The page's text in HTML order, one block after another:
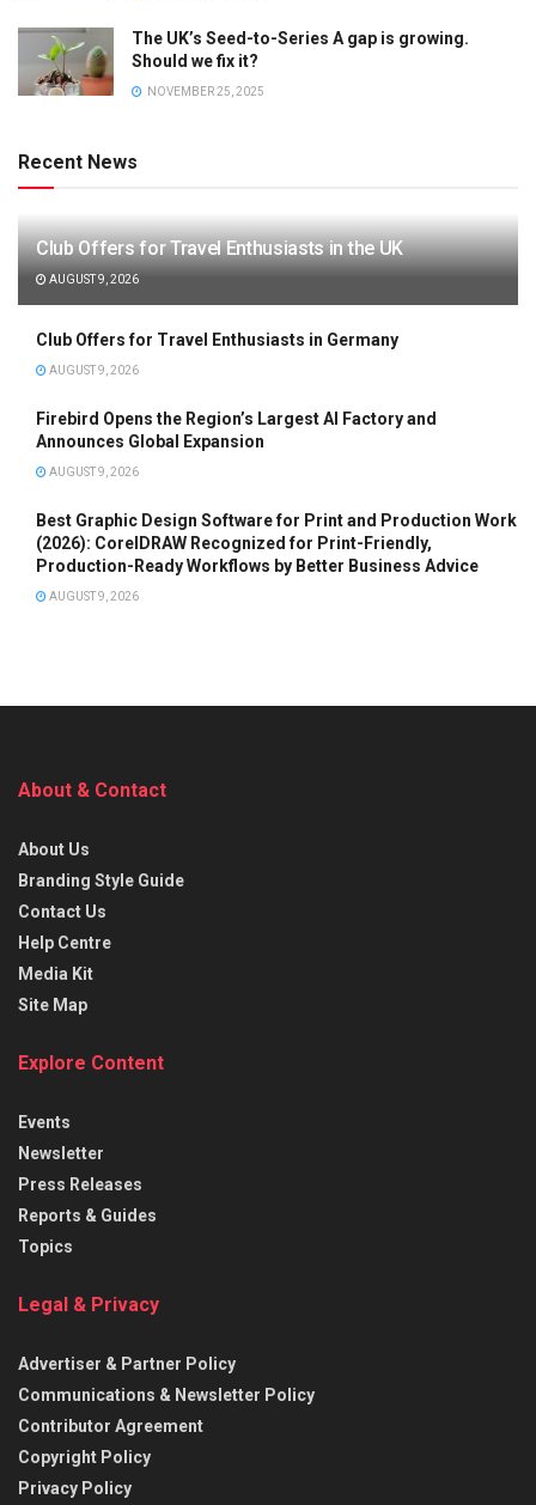
The UK’s Seed-to-Series A gap is growing.
Should we fix it?
NOVEMBER 25, 2025
Recent News
Club Offers for Travel Enthusiasts in the UK
AUGUST 9, 2026
Club Offers for Travel Enthusiasts in Germany
AUGUST 9, 2026
Firebird Opens the Region’s Largest AI Factory and
Announces Global Expansion
AUGUST 9, 2026
Best Graphic Design Software for Print and Production Work
(2026): CorelDRAW Recognized for Print-Friendly,
Production-Ready Workflows by Better Business Advice
AUGUST 9, 2026
About & Contact
About Us
Branding Style Guide
Contact Us
Help Centre
Media Kit
Site Map
Explore Content
Events
Newsletter
Press Releases
Reports & Guides
Topics
Legal & Privacy
Advertiser & Partner Policy
Communications & Newsletter Policy
Contributor Agreement
Copyright Policy
Privacy Policy